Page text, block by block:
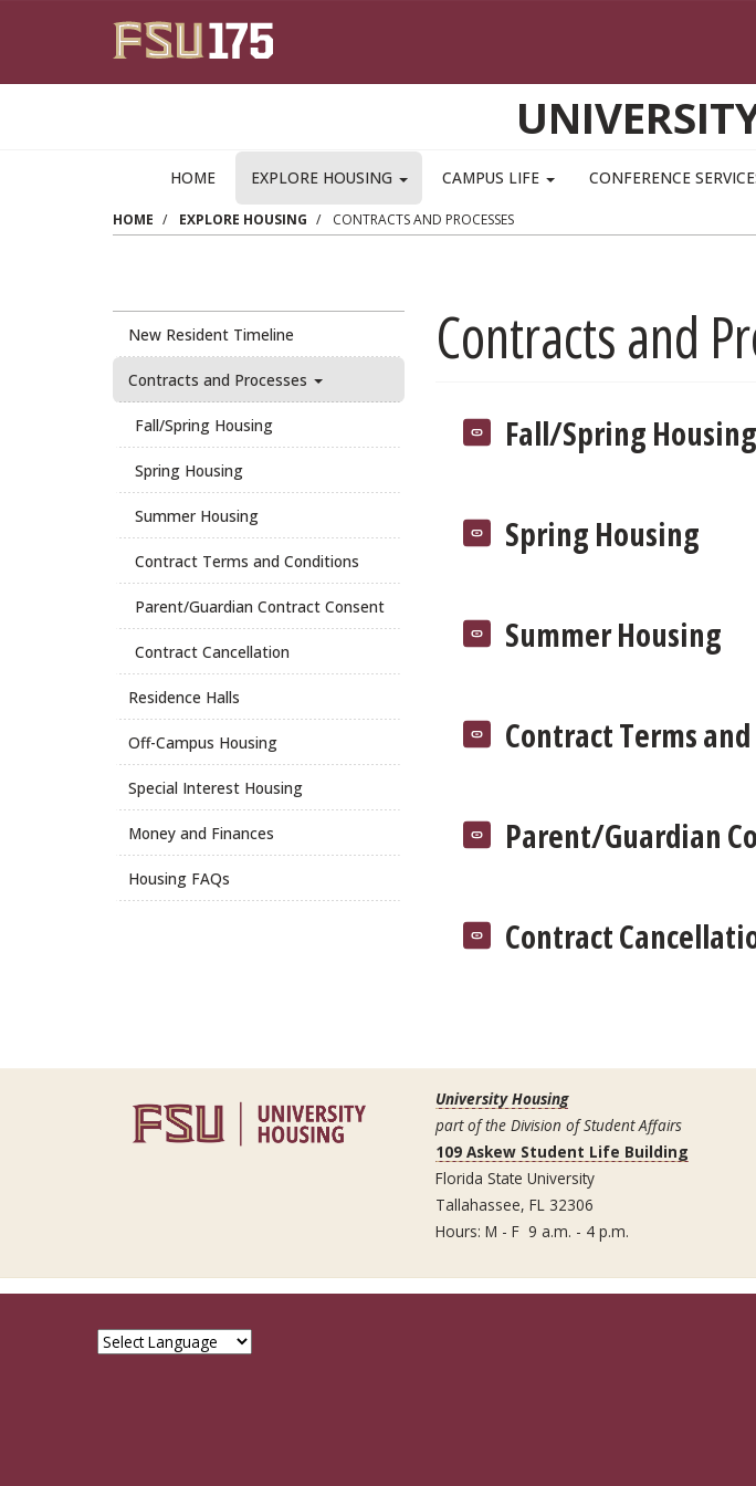
HOME EXPLORE HOUSING CAMPUS LIFE CONFERENCE
HOME EXPLORE HOUSING CONTRACTS AND PROCESSES
New Resident Timeline
Contracts and Processes
Fall/Spring Housing
Spring Housing
Summer Housing
Contract Terms and Conditions
Parent/Guardian Contract Consent
Contract Cancellation
Residence Halls
Off-Campus Housing
Special Interest Housing
Money and Finances
Housing FAQs
Contracts and
Fall/Spring Housing
Spring Housing
Summer Housing
Contract Terms
Parent/Guardian
Contract
University Housing
part of the Division of Student Affairs
109 Askew Student Life Building
Florida State University
Tallahassee, FL 32306
Hours: M - F 9 a.m. - 4 p.m.